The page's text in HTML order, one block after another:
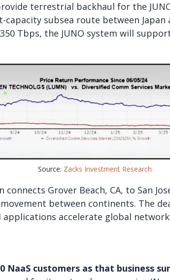
terrestrial backhaul for the
subsea route between Japan
Tbps, the JUNO system will
Source: Zacks Investment Research
connects Grover Beach, CA, to San
between continents. The
applications accelerate global
NaaS customers as that business